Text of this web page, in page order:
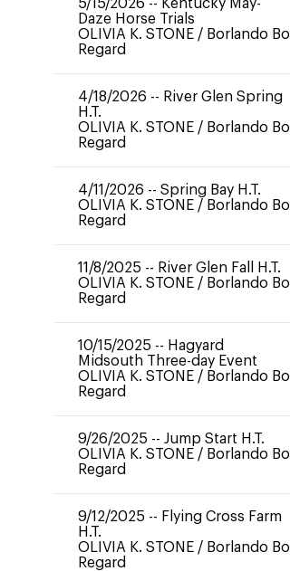
5/15/2026 -- Kentucky May-
Daze Horse Trials
OLIVIA K. STONE / Borlando Bo
Regard
4/18/2026 -- River Glen Spring
H.T.
OLIVIA K. STONE / Borlando Bo
Regard
4/11/2026 -- Spring Bay H.T.
OLIVIA K. STONE / Borlando Bo
Regard
11/8/2025 -- River Glen Fall H.T.
OLIVIA K. STONE / Borlando Bo
Regard
10/15/2025 -- Hagyard
Midsouth Three-day Event
OLIVIA K. STONE / Borlando Bo
Regard
9/26/2025 -- Jump Start H.T.
OLIVIA K. STONE / Borlando Bo
Regard
9/12/2025 -- Flying Cross Farm
H.T.
OLIVIA K. STONE / Borlando Bo
Regard